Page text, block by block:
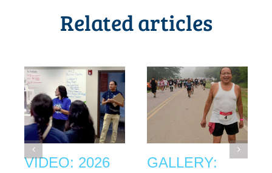
Related articles
VIDEO: 2026
GALLERY: